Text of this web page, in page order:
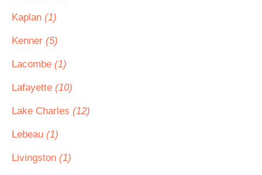
Kaplan (1)
Kenner (5)
Lacombe (1)
Lafayette (10)
Lake Charles (12)
Lebeau (1)
Livingston (1)